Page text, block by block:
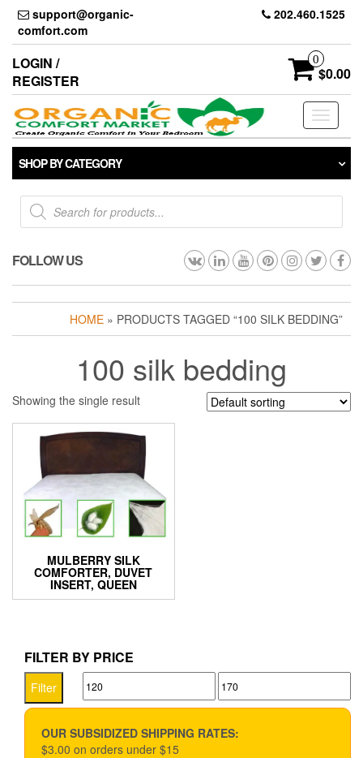
Skip
the
content
support@organic-
comfort.com
202.460.1525
LOGIN /
REGISTER
0
$0.00
Toggle
SHOP BY CATEGORY
Products
search
FOLLOW US
HOME » PRODUCTS TAGGED “100 SILK BEDDING”
100 silk bedding
Showing the single result
MULBERRY SILK
COMFORTER, DUVET
INSERT, QUEEN
FILTER BY PRICE
Min
price
Max
price
Filter
OUR SUBSIDIZED SHIPPING RATES:
$3.00 on orders under $15